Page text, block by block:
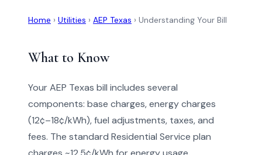
Home › Utilities › AEP Texas › Understanding Your Bill
What to Know
Your AEP Texas bill includes several
components: base charges, energy charges
(12¢–18¢/kWh), fuel adjustments, taxes, and
fees. The standard Residential Service plan